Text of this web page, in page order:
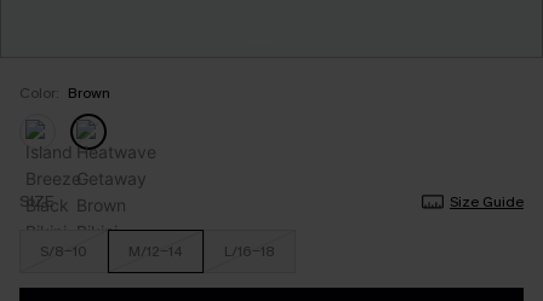
Color: Brown
SIZE Size Guide
S/8-10 M/12-14 L/16-18